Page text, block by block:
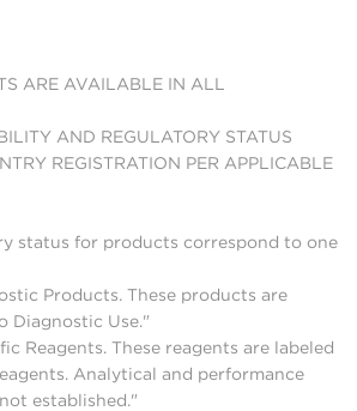
ARE AVAILABLE IN ALL
AND REGULATORY STATUS
REGISTRATION PER APPLICABLE
status for products correspond to one
Products. These products are
Diagnostic Use."
Reagents. These reagents are labeled
Analytical and performance
established."